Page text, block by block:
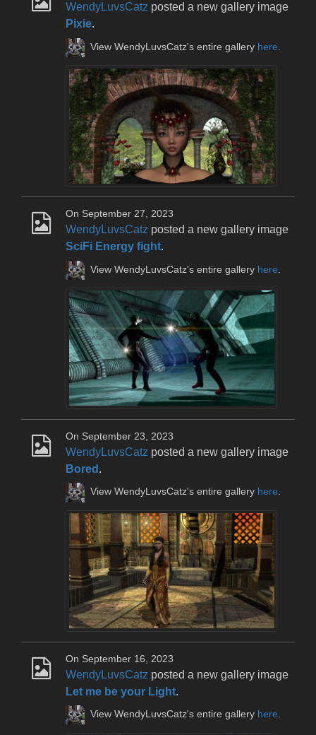
WendyLuvsCatz posted a new gallery image
Pixie.
View WendyLuvsCatz's entire gallery here.
On September 27, 2023
WendyLuvsCatz posted a new gallery image
SciFi Energy fight.
View WendyLuvsCatz's entire gallery here
On September 23, 2023
WendyLuvsCatz posted a new gallery image
Bored .
View WendyLuvsCatz's entire gallery here.
On September 16, 2023
WendyLuvsCatz posted a new gallery image
Let me be your Light.
View WendyLuvsCatz's entire gallery here.